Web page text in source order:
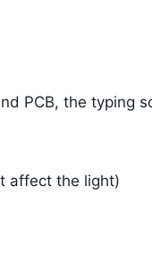
PCB, the typing
affect the light)